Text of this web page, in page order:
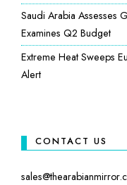
Saudi Arabia Assesses
Examines Q2 Budget
Extreme Heat Sweeps
Alert
CONTACT US